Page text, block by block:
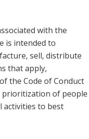
with the
is intended to
sell, distribute
that apply,
the Code of Conduct
prioritization of people
activities to best